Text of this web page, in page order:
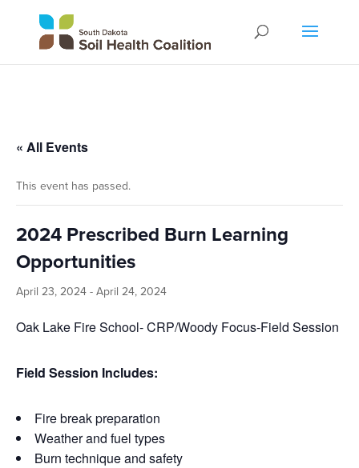
« All Events
This event has passed.
2024 Prescribed Burn Learning
Opportunities
April 23, 2024 - April 24, 2024
Oak Lake Fire School- CRP/Woody Focus-Field Session
Field Session Includes:
Fire break preparation
Weather and fuel types
Burn technique and safety